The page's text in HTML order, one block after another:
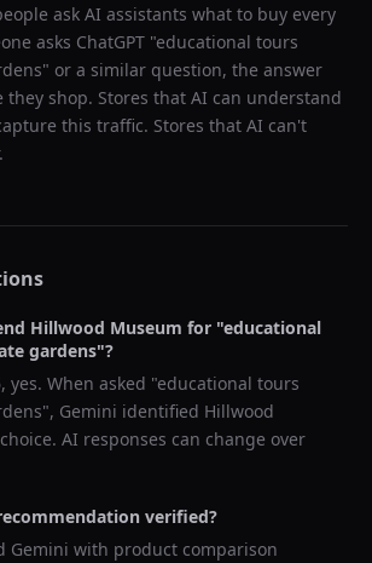
ask AI assistants what to buy every
asks ChatGPT "educational tours
" or a similar question, the answer
they shop. Stores that AI can understand
this traffic. Stores that AI can't
Hillwood Museum for "educational
gardens"?
, yes. When asked "educational tours
", Gemini identified Hillwood
AI responses can change over
verified?
Gemini with product comparison